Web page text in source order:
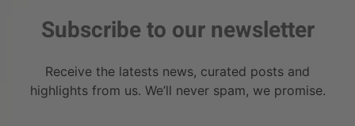
Subscribe to our newsletter
Receive the latests news, curated posts and
highlights from us. We’ll never spam, we promise.